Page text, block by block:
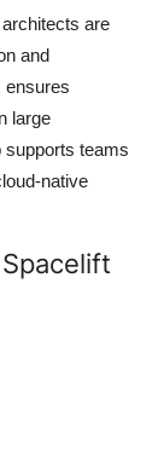
are
and
ensures
large
supports teams
native